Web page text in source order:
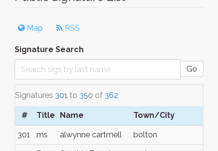
Map RSS
Signature Search
Go
Signatures 301 to 350 of 362
# Title Name Town/City
301 ms alwynne cartmell bolton